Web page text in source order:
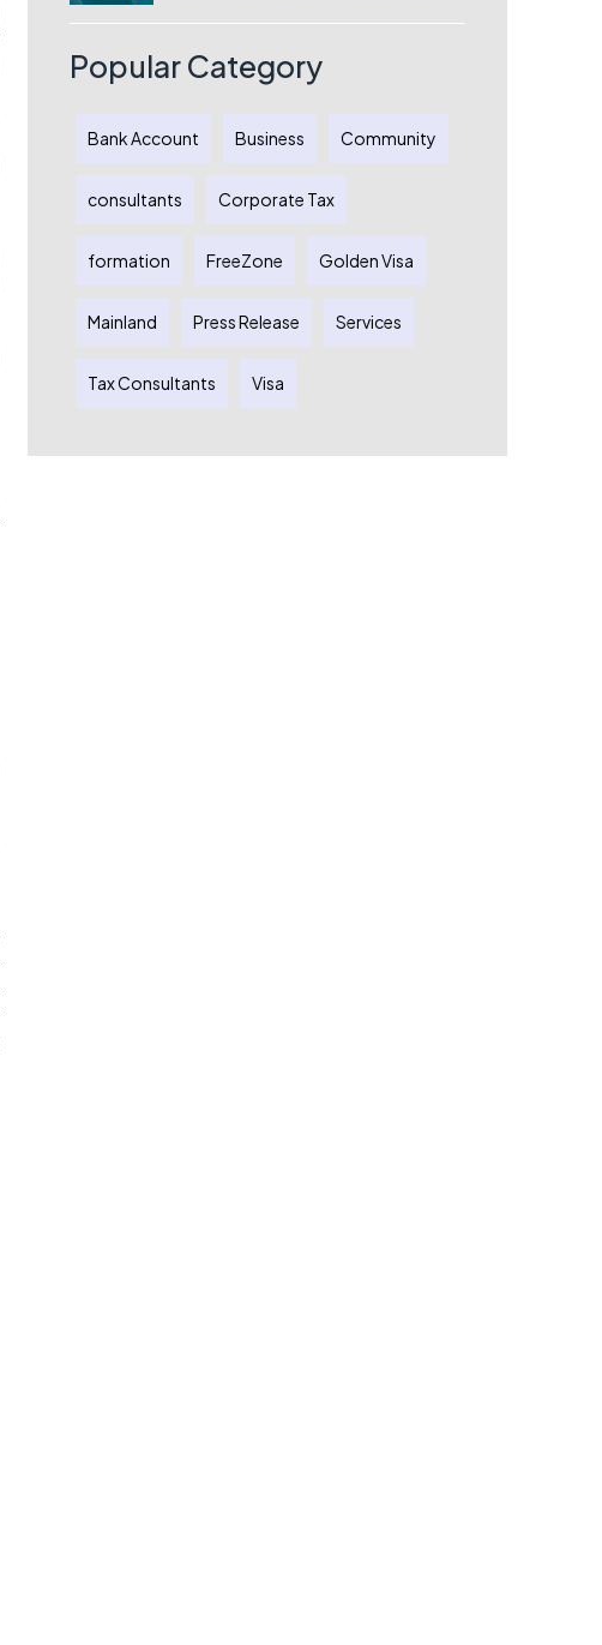
Complete Guide for Australian
Entrepreneurs
Popular Category
Bank Account Business Community
consultants Corporate Tax
formation FreeZone Golden Visa
Mainland Press Release Services
Tax Consultants Visa